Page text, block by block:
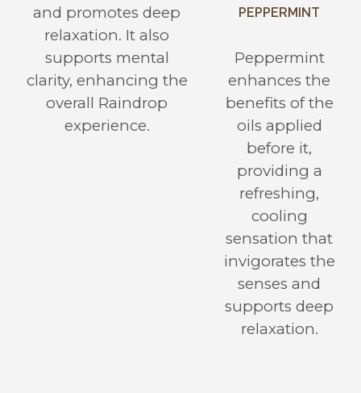
and promotes deep
relaxation. It also
supports mental
clarity, enhancing the
overall Raindrop
experience.
PEPPERMINT
Peppermint
enhances the
benefits of the
oils applied
before it,
providing a
refreshing,
cooling
sensation that
invigorates the
senses and
supports deep
relaxation.